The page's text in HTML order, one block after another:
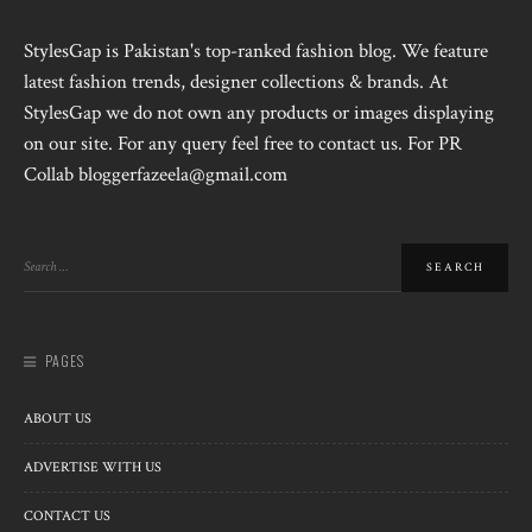
StylesGap is Pakistan's top-ranked fashion blog. We feature
latest fashion trends, designer collections & brands. At
StylesGap we do not own any products or images displaying
on our site. For any query feel free to contact us. For PR
Collab bloggerfazeela@gmail.com
PAGES
ABOUT US
ADVERTISE WITH US
CONTACT US